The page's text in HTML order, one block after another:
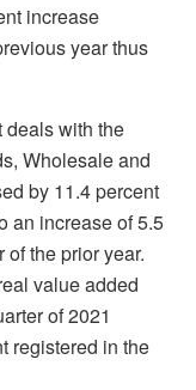
increase
year thus
deals with the
Wholesale and
by 11.4 percent
an increase of 5.5
the prior year.
value added
of 2021
registered in the